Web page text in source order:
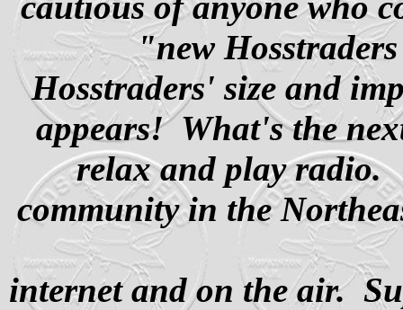
"new
Hosstraders' size and
appears! What's the
relax and play radio.
community in the
internet and on the air.